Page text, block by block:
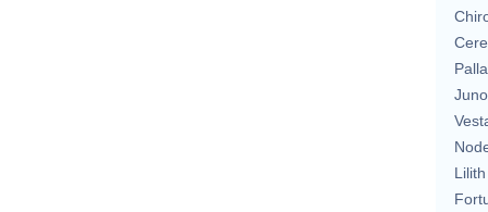
Juno
Lilith